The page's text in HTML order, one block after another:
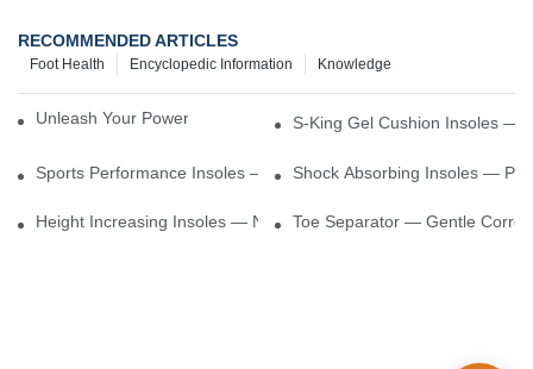
RECOMMENDED ARTICLES
Knowledge
Encyclopedic Information
Foot Health
Unleash Your Power – Cushion Every StepS-King Gel Cushion Insoles —
Sports Performance Insoles — Enhance Power, Cushion Impact
Shock Absorbing Insoles —
Height Increasing Insoles — Natural Lift With Comfortable Support
Toe Separator — Gentle